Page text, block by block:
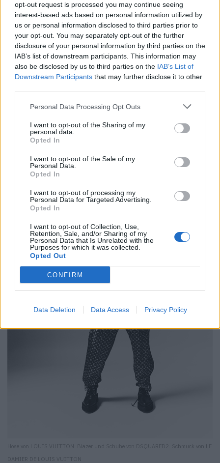
opt-out request is processed you may continue seeing
interest-based ads based on personal information utilized by
us or personal information disclosed to third parties prior to
your opt-out. You may separately opt-out of the further
disclosure of your personal information by third parties on the
IAB’s list of downstream participants. This information may
also be disclosed by us to third parties on the IAB’s List of
Downstream Participants that may further disclose it to other
Personal Data Processing Opt Outs
I want to opt-out of the Sharing of my
personal data.
Opted In
I want to opt-out of the Sale of my
Personal Data.
Opted In
I want to opt-out of processing my
Personal Data for Targeted Advertising.
Opted In
I want to opt-out of Collection, Use,
Retention, Sale, and/or Sharing of my
Personal Data that Is Unrelated with the
Purposes for which it was collected.
Opted Out
CONFIRM
Data Deletion Data Access Privacy Policy
Look von DIOR. Hut von LORO PIANA Ohrringe von VANESSA BARONI (über
Hose von LOUIS VUITTON. Blazer und Schuhe von DSQUARED2. Schmuck von LE
DAMIER DE LOUIS VUITTON